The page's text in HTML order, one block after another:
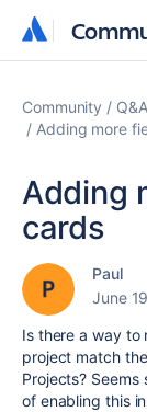
Community Q&A
Adding more
Adding
cards
Paul
June
Is there a way to
project match
Projects?
of enabling this